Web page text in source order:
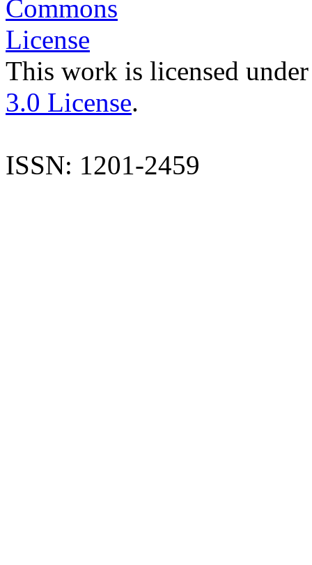
This work is licensed
3.0 License.
ISSN: 1201-2459